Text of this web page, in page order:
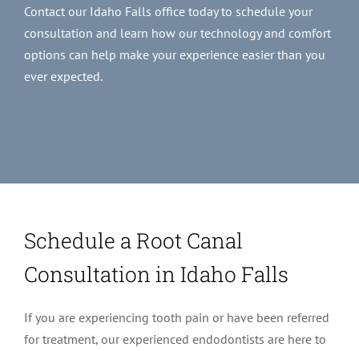
Contact our Idaho Falls office today to schedule your
consultation and learn how our technology and comfort
options can help make your experience easier than you
ever expected.
Schedule a Root Canal
Consultation in Idaho Falls
If you are experiencing tooth pain or have been referred
for treatment, our experienced endodontists are here to